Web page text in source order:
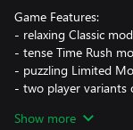
Game Features:
- relaxing Classic
- tense Time Rush
- puzzling Limited
- two player variants
Show more